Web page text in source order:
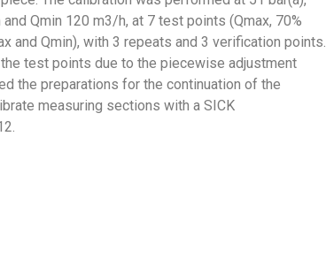
Qmin 120 m3/h, at 7 test points (Qmax, 70%
and Qmin), with 3 repeats and 3 verification points.
test points due to the piecewise adjustment
the preparations for the continuation of the
measuring sections with a SICK